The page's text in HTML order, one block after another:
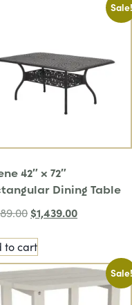
Sale!
42″ x 72″
Dining Table
$1,439.00
to cart
Sale!